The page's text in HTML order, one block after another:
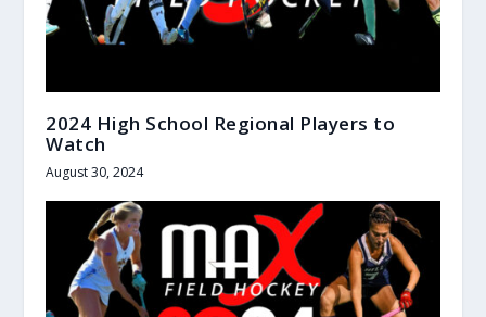
2024 High School Regional Players to
Watch
August 30, 2024